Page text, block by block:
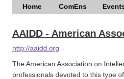
Home ComEns
AAIDD - American
http://aaidd.org
The American Association on
professionals devoted to this type